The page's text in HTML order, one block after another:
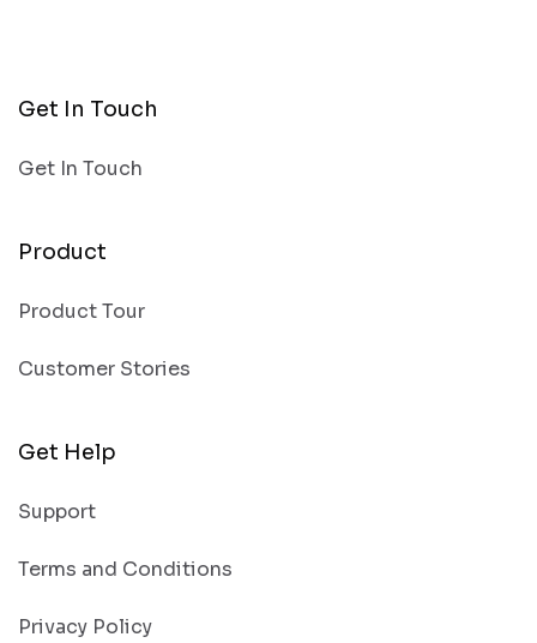
Get In Touch
Get In Touch
Product
Product Tour
Customer Stories
Get Help
Support
Terms and Conditions
Privacy Policy